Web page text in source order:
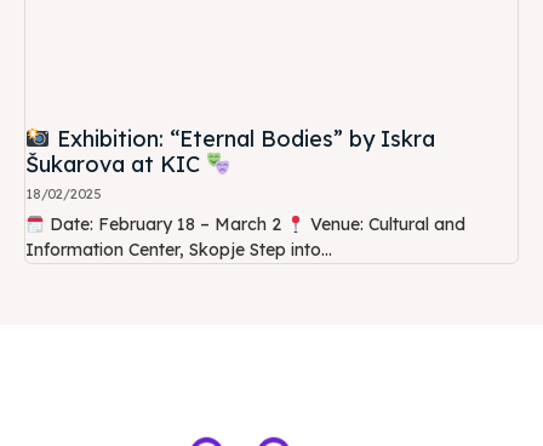
Exhibition: “Eternal Bodies” by Iskra
Šukarova at KIC
18/02/2025
Date: February 18 – March 2
Venue: Cultural and
Information Center, Skopje Step into...